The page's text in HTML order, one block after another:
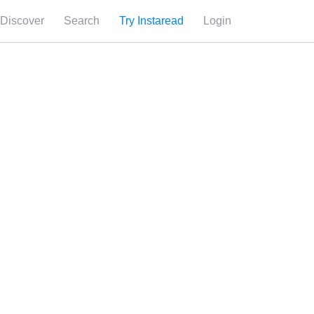
Discover Search Try Instaread Login